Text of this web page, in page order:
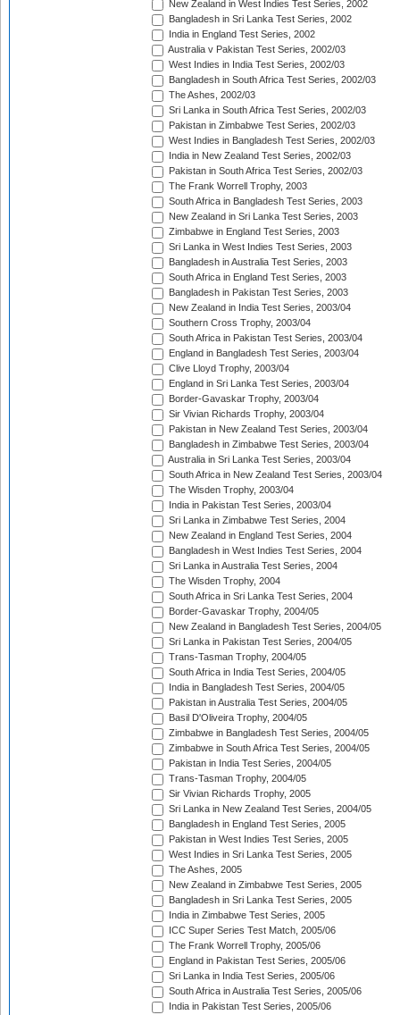
New Zealand in West Indies Test Series, 2002
Bangladesh in Sri Lanka Test Series, 2002
India in England Test Series, 2002
Australia v Pakistan Test Series, 2002/03
West Indies in India Test Series, 2002/03
Bangladesh in South Africa Test Series, 2002/03
The Ashes, 2002/03
Sri Lanka in South Africa Test Series, 2002/03
Pakistan in Zimbabwe Test Series, 2002/03
West Indies in Bangladesh Test Series, 2002/03
India in New Zealand Test Series, 2002/03
Pakistan in South Africa Test Series, 2002/03
The Frank Worrell Trophy, 2003
South Africa in Bangladesh Test Series, 2003
New Zealand in Sri Lanka Test Series, 2003
Zimbabwe in England Test Series, 2003
Sri Lanka in West Indies Test Series, 2003
Bangladesh in Australia Test Series, 2003
South Africa in England Test Series, 2003
Bangladesh in Pakistan Test Series, 2003
New Zealand in India Test Series, 2003/04
Southern Cross Trophy, 2003/04
South Africa in Pakistan Test Series, 2003/04
England in Bangladesh Test Series, 2003/04
Clive Lloyd Trophy, 2003/04
England in Sri Lanka Test Series, 2003/04
Border-Gavaskar Trophy, 2003/04
Sir Vivian Richards Trophy, 2003/04
Pakistan in New Zealand Test Series, 2003/04
Bangladesh in Zimbabwe Test Series, 2003/04
Australia in Sri Lanka Test Series, 2003/04
South Africa in New Zealand Test Series, 2003/04
The Wisden Trophy, 2003/04
India in Pakistan Test Series, 2003/04
Sri Lanka in Zimbabwe Test Series, 2004
New Zealand in England Test Series, 2004
Bangladesh in West Indies Test Series, 2004
Sri Lanka in Australia Test Series, 2004
The Wisden Trophy, 2004
South Africa in Sri Lanka Test Series, 2004
Border-Gavaskar Trophy, 2004/05
New Zealand in Bangladesh Test Series, 2004/05
Sri Lanka in Pakistan Test Series, 2004/05
Trans-Tasman Trophy, 2004/05
South Africa in India Test Series, 2004/05
India in Bangladesh Test Series, 2004/05
Pakistan in Australia Test Series, 2004/05
Basil D'Oliveira Trophy, 2004/05
Zimbabwe in Bangladesh Test Series, 2004/05
Zimbabwe in South Africa Test Series, 2004/05
Pakistan in India Test Series, 2004/05
Trans-Tasman Trophy, 2004/05
Sir Vivian Richards Trophy, 2005
Sri Lanka in New Zealand Test Series, 2004/05
Bangladesh in England Test Series, 2005
Pakistan in West Indies Test Series, 2005
West Indies in Sri Lanka Test Series, 2005
The Ashes, 2005
New Zealand in Zimbabwe Test Series, 2005
Bangladesh in Sri Lanka Test Series, 2005
India in Zimbabwe Test Series, 2005
ICC Super Series Test Match, 2005/06
The Frank Worrell Trophy, 2005/06
England in Pakistan Test Series, 2005/06
Sri Lanka in India Test Series, 2005/06
South Africa in Australia Test Series, 2005/06
India in Pakistan Test Series, 2005/06